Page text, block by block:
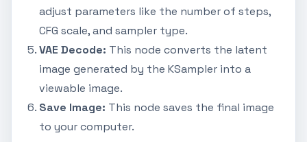
adjust parameters like the number of steps,
CFG scale, and sampler type.
VAE Decode: This node converts the latent
image generated by the KSampler into a
viewable image.
Save Image: This node saves the final image
to your computer.